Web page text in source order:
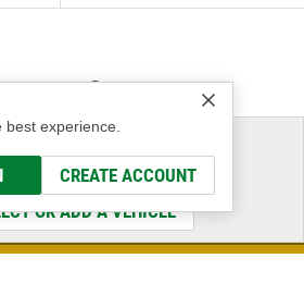
experience.
CREATE ACCOUNT
& Starters
a Vehicle
the Parts That Fit
OR ADD A VEHICLE